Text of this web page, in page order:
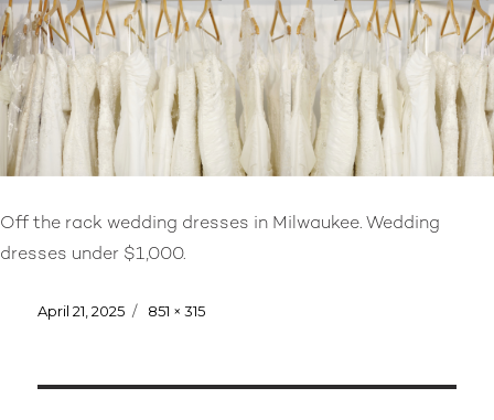
Off the rack wedding dresses in Milwaukee. Wedding
dresses under $1,000.
Posted
April 21, 2025
Full
851 × 315